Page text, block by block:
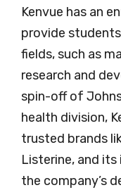
Kenvue has an
provide
fields, such as
research and
spin-off of
health division,
trusted brands
Listerine, and
the company’s